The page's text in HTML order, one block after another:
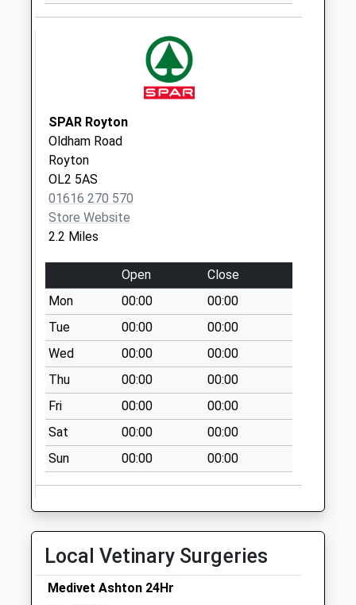
Saturday Last
Collections Today
Weekday Last
Collection:09:00
Saturday Last
Collection:07:00
Equitable Street
No More
Collections Today
Weekday Last
Collection:09:00
Saturday Last
Collection:07:00
Austerlands
No More
Collections Today
Weekday Last
Collection:09:00
Saturday Last
Collection:07:00
Paulden Avenue
Collection:09:00
Saturday Last
SPAR Royton
Oldham Road
Royton
OL2 5AS
01616 270 570
Store Website
2.2 Miles
Open
Close
Mon
00:00
00:00
Tue
00:00
00:00
Wed
00:00
00:00
Thu
00:00
00:00
Fri
00:00
00:00
Sat
00:00
00:00
Sun
00:00 00:00
Local Vetinary Surgeries
Medivet Ashton 24Hr